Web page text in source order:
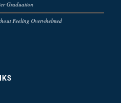
Graduation
Feeling Overwhelmed